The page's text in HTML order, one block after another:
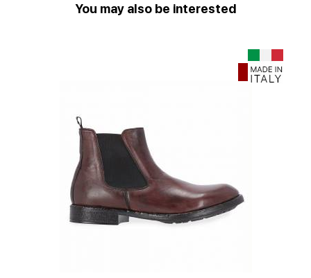
You may also be interested
Offer